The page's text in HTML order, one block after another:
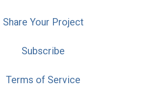
Share Your Project
Subscribe
Terms of Service